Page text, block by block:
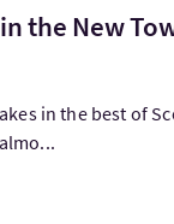
the New
in the best of